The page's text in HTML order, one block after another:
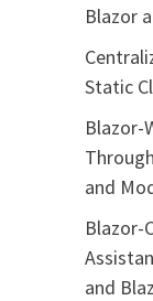
Blazor
Static
Blazor-
and
Blazor-
and